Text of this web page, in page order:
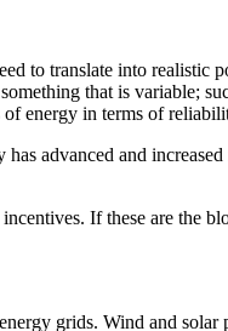
to translate into realistic
that is variable;
of energy in terms of
advanced and
If these are the
grids. Wind and